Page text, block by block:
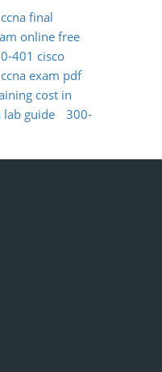
ccna final
online free
401 cisco
ccna exam pdf
cost in
lab guide
300-